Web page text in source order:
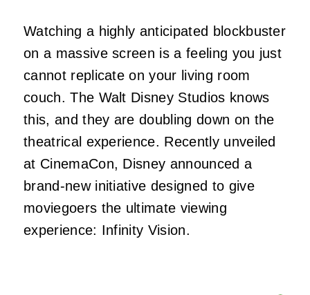
Watching a highly anticipated blockbuster
on a massive screen is a feeling you just
cannot replicate on your living room
couch. The Walt Disney Studios knows
this, and they are doubling down on the
theatrical experience. Recently unveiled
at CinemaCon, Disney announced a
brand-new initiative designed to give
moviegoers the ultimate viewing
experience: Infinity Vision.